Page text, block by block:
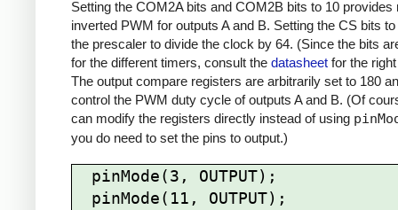
Setting the COM2A bits and COM2B bits to 10 provides
inverted PWM for outputs A and B. Setting the CS bits
the prescaler to divide the clock by 64. (Since the bits
for the different timers, consult the datasheet for the
The output compare registers are arbitrarily set to 180
control the PWM duty cycle of outputs A and B. (Of
can modify the registers directly instead of using
you do need to set the pins to output.)